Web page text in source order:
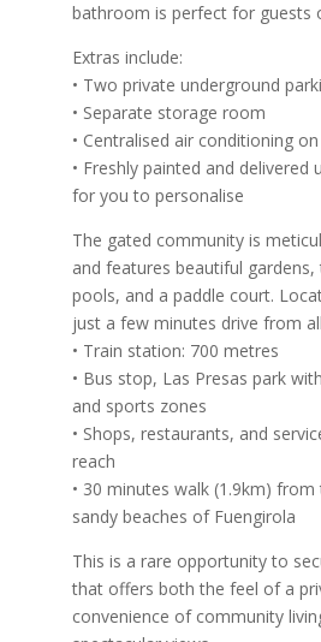
bathroom is perfect for guests
Extras include:
• Two private underground
• Separate storage room
• Centralised air conditioning
• Freshly painted and
for you to personalise
The gated community is
and features beautiful
pools, and a paddle court.
just a few minutes drive from
• Train station: 700 metres
• Bus stop, Las Presas park
and sports zones
• Shops, restaurants, and
reach
• 30 minutes walk (1.9km)
sandy beaches of Fuengirola
This is a rare opportunity to
that offers both the feel of a
convenience of community